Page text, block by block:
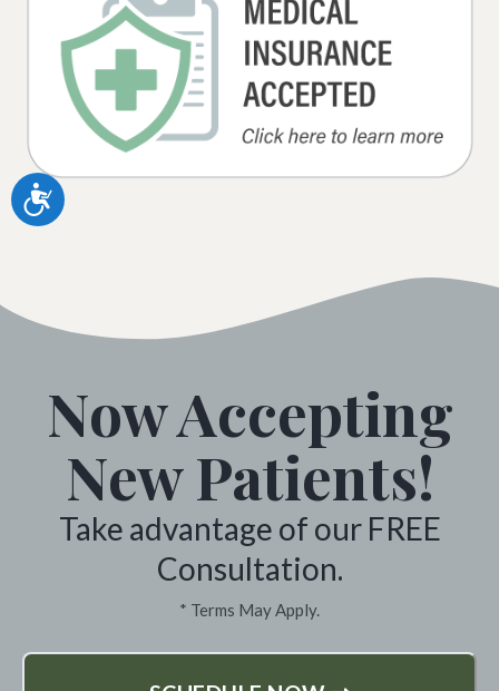
Accessibility
Now Accepting
New Patients!
Take advantage of our FREE
Consultation.
* Terms May Apply.